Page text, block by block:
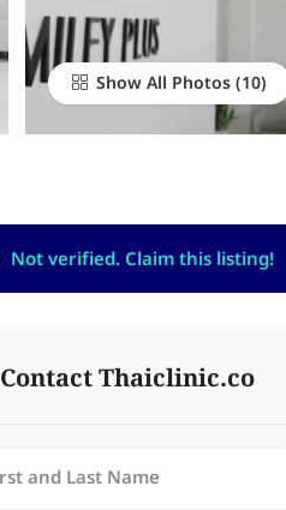
Show All Photos
Not verified. Claim this listing!
Contact Thaiclinic.co